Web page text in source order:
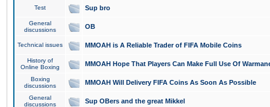
Test Sup bro
General
discussions
OB
Technical issues MMOAH is A Reliable Trader of FIFA Mobile Coins
History of
Online Boxing
MMOAH Hope That Players Can Make Full Use Of
Boxing
discussions
MMOAH Will Delivery FIFA Coins As Soon As Possible
General
discussions
Sup OBers and the great Mikkel